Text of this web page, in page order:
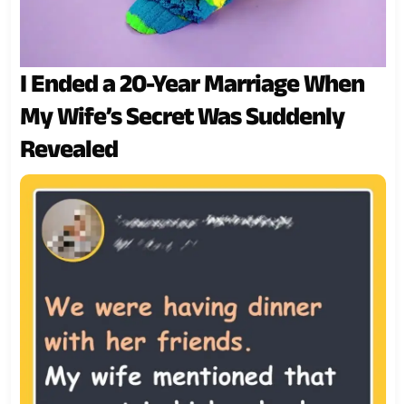
I Ended a 20-Year Marriage When
My Wife’s Secret Was Suddenly
Revealed